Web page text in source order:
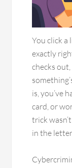
You click a
exactly
checks
is, you’ve
card, or
trick
in the